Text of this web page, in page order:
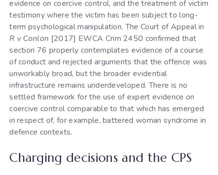
evidence on coercive control, and the treatment of victim
testimony where the victim has been subject to long-
term psychological manipulation. The Court of Appeal in
R v Conlon [2017] EWCA Crim 2450 confirmed that
section 76 properly contemplates evidence of a course
of conduct and rejected arguments that the offence was
unworkably broad, but the broader evidential
infrastructure remains underdeveloped. There is no
settled framework for the use of expert evidence on
coercive control comparable to that which has emerged
in respect of, for example, battered woman syndrome in
defence contexts.
Charging decisions and the CPS